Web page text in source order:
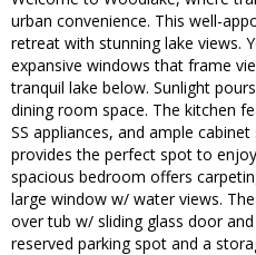
urban convenience. This well-
retreat with stunning lake views.
expansive windows that frame
tranquil lake below. Sunlight
dining room space. The kitchen
SS appliances, and ample
provides the perfect spot to
spacious bedroom offers
large window w/ water views.
over tub w/ sliding glass door
reserved parking spot and a